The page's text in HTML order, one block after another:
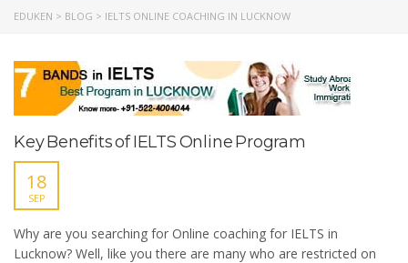
EDUKEN > BLOG > IELTS ONLINE COACHING IN LUCKNOW
Key Benefits of IELTS Online Program
18
SEP
Why are you searching for Online coaching for IELTS in
Lucknow? Well, like you there are many who are restricted on